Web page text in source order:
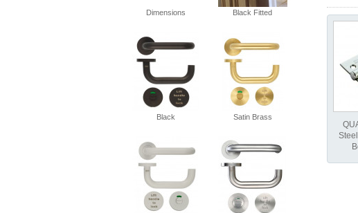
Dimensions Black Fitted
Black Satin Brass